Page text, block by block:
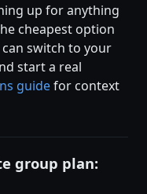
up for anything
cheapest option
switch to your
start a real
guidefor context
group plan: